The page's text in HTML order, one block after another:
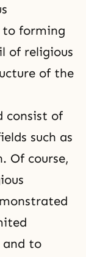
to forming
of religious
of the
consist of
such as
Of course,
and to